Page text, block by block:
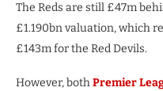
The Reds are still £47m
£1.190bn valuation, which
£143m for the Red Devils.
However, bothPremier